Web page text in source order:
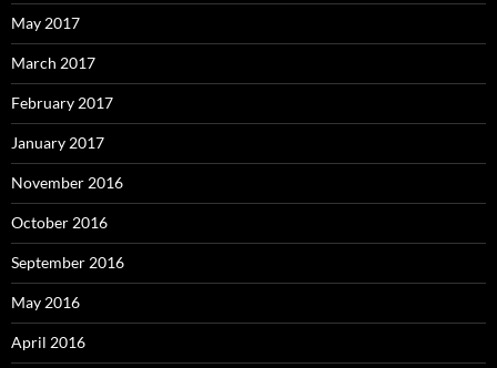
May 2017
March 2017
February 2017
January 2017
November 2016
October 2016
September 2016
May 2016
April 2016